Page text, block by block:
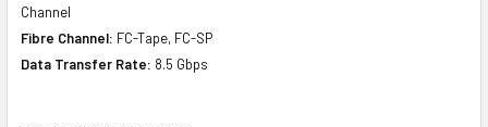
Channel
Fibre Channel: FC-Tape, FC-SP
Data Transfer Rate: 8.5 Gbps